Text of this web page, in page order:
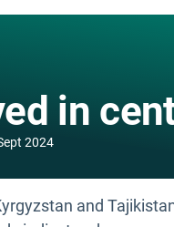
in
2024
and